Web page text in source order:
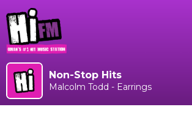
Non-Stop Hits
Malcolm Todd - Earrings